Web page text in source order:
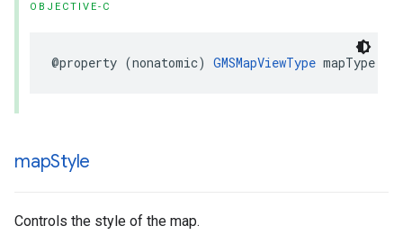
OBJECTIVE-C
@property (nonatomic) GMSMapViewType mapType
mapStyle
Controls the style of the map.